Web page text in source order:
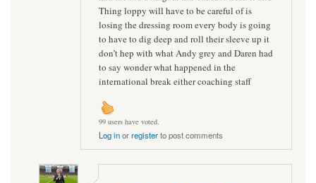
Thing loppy will have to be careful of is
losing the dressing room every body is going
to have to dig deep and roll their sleeve up it
don’t hep with what Andy grey and Daren had
to say wonder what happened in the
international break either coaching staff
99 users have voted.
Log inorregisterto post comments